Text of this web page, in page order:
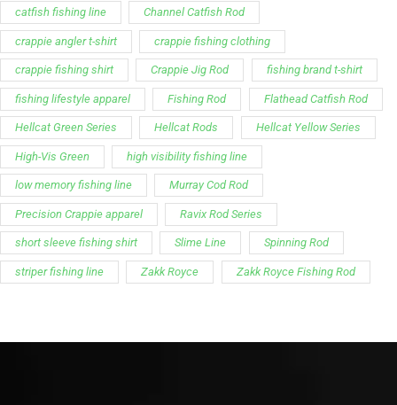
catfish fishing line Channel Catfish Rod
crappie angler t-shirt crappie fishing clothing
crappie fishing shirt Crappie Jig Rod fishing brand t-shirt
fishing lifestyle apparel Fishing Rod Flathead Catfish Rod
Hellcat Green Series Hellcat Rods Hellcat Yellow Series
High-Vis Green high visibility fishing line
low memory fishing line Murray Cod Rod
Precision Crappie apparel Ravix Rod Series
short sleeve fishing shirt Slime Line Spinning Rod
striper fishing line Zakk Royce Zakk Royce Fishing Rod